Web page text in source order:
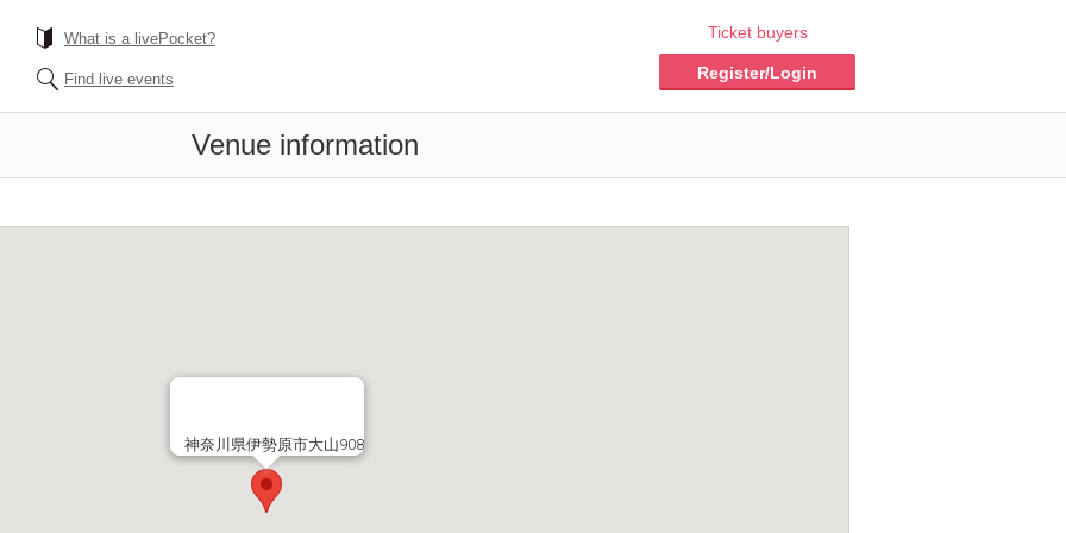
What is a livePocket?
Find live events
Ticket buyers
Register/Login
Venue information
神奈川県伊勢原市大山908